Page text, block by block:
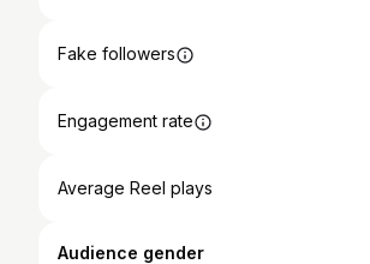
Fake followers
Engagement rate
Average Reel plays
Audience gender